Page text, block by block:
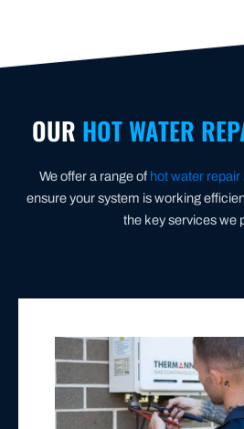
OUR HOT WATER
We offer a range of hot water repair
ensure your system is working
the key services we
GAS HOT WATER